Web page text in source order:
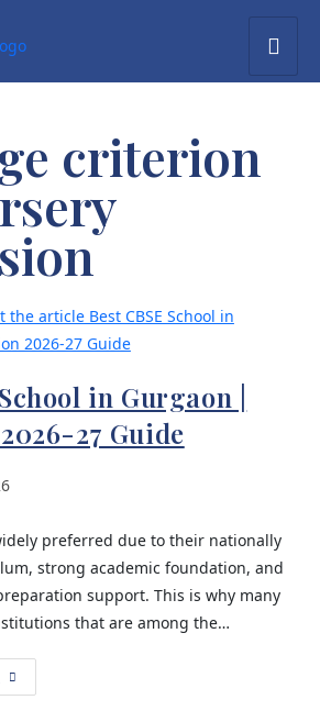
criterion
in Gurgaon |
27 Guide
preferred due to their nationally
strong academic foundation, and
support. This is why many
that are among the…